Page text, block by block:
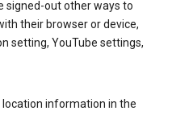
signed-out other ways to
their browser or device,
setting, YouTube settings,
location information in the